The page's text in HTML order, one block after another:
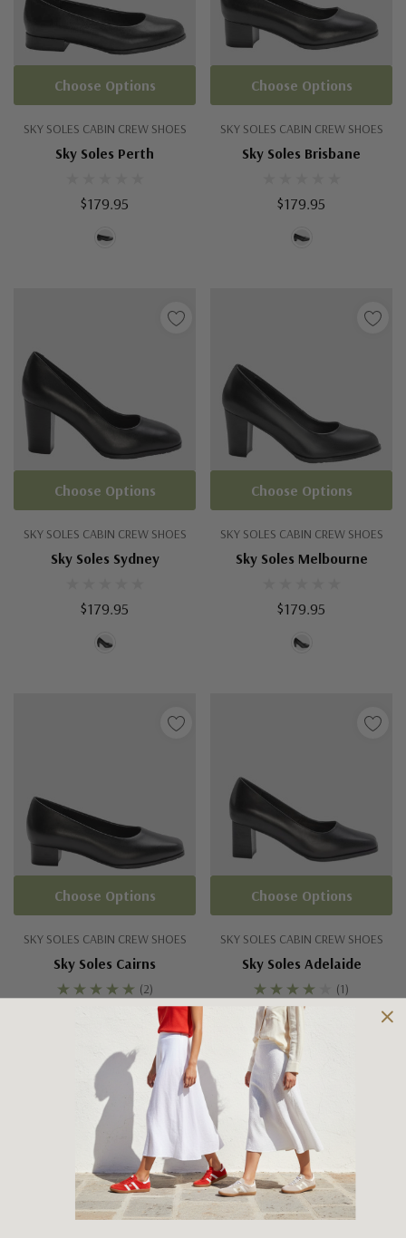
SKY SOLES CABIN CREW SHOES
Sky Soles Perth
$179.95
Choose Options
SKY SOLES CABIN CREW SHOES
Sky Soles Brisbane
$179.95
Choose Options
SKY SOLES CABIN CREW SHOES
Sky Soles Sydney
$179.95
Choose Options
SKY SOLES CABIN CREW SHOES
Sky Soles Melbourne
$179.95
Choose Options
SKY SOLES CABIN CREW SHOES
Sky Soles Cairns
(2)
Choose Options
SKY SOLES CABIN CREW SHOES
Sky Soles Adelaide
(1)
$179.95
Choose Options
No More Products